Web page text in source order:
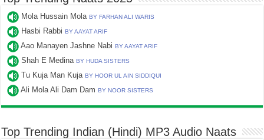
Mola Hussain MolaBY FARHAN ALI WARIS
Hasbi RabbiBY AAYAT ARIF
Aao Manayen Jashne NabiBY AAYAT ARIF
Shah E MedinaBY HUDA SISTERS
Tu Kuja Man KujaBY HOOR UL AIN SIDDIQUI
Ali Mola Ali Dam DamBY NOOR SISTERS
Top Trending Indian (Hindi) MP3 Audio Naats